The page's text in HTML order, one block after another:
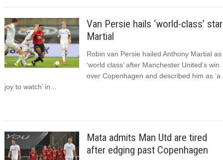
Van Persie hails ‘world-class’ star
Martial
Robin van Persie hailed Anthony Martial as
‘world class’ after Manchester United’s win
over Copenhagen and described him as ‘a
joy to watch’ in...
Mata admits Man Utd are tired
after edging past Copenhagen